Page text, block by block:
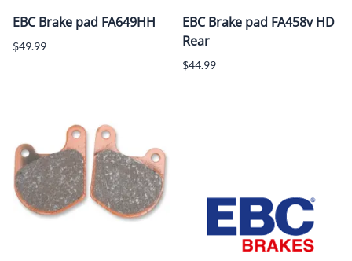
EBC Brake pad FA649HH
$49.99
EBC Brake pad FA458v HD
Rear
$44.99